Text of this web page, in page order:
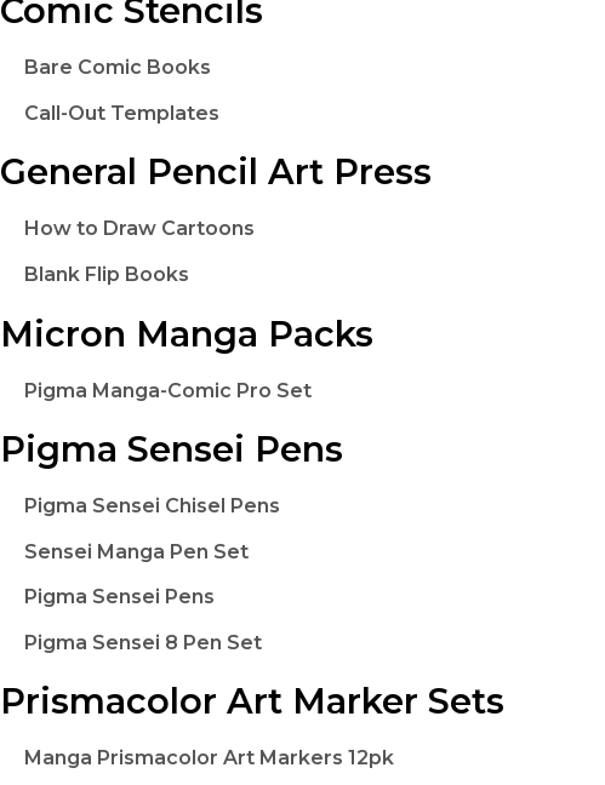
Comic Stencils
Bare Comic Books
Call-Out Templates
General Pencil Art Press
How to Draw Cartoons
Blank Flip Books
Micron Manga Packs
Pigma Manga-Comic Pro Set
Pigma Sensei Pens
Pigma Sensei Chisel Pens
Sensei Manga Pen Set
Pigma Sensei Pens
Pigma Sensei 8 Pen Set
Prismacolor Art Marker Sets
Manga Prismacolor Art Markers 12pk